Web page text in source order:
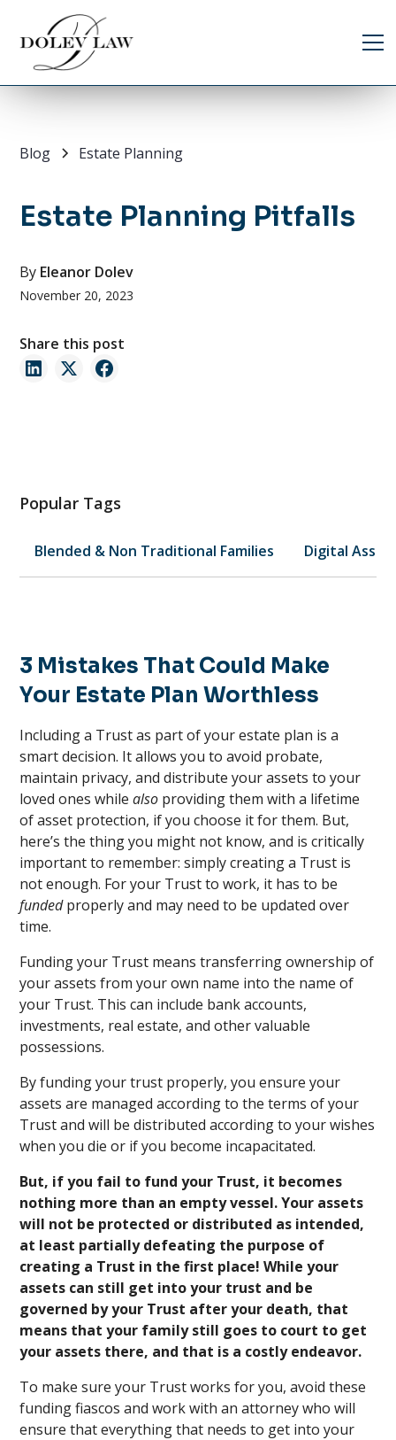
Blog Estate Planning
Estate Planning Pitfalls
By Eleanor Dolev
November 20, 2023
Share this post
Popular Tags
Blended & Non Traditional Families Digital
3 Mistakes That Could Make
Your Estate Plan Worthless
Including a Trust as part of your estate plan is a
smart decision. It allows you to avoid probate,
maintain privacy, and distribute your assets to your
loved ones whilealso providing them with a lifetime
of asset protection, if you choose it for them. But,
here’s the thing you might not know, and is critically
important to remember: simply creating a Trust is
not enough. For your Trust to work, it has to be
fundedproperly and may need to be updated over
time.
Funding your Trust means transferring ownership of
your assets from your own name into the name of
your Trust. This can include bank accounts,
investments, real estate, and other valuable
possessions.
By funding your trust properly, you ensure your
assets are managed according to the terms of your
Trust and will be distributed according to your wishes
when you die or if you become incapacitated.
But, if you fail to fund your Trust, it becomes
nothing more than an empty vessel. Your assets
will not be protected or distributed as intended,
at least partially defeating the purpose of
creating a Trust in the first place! While your
assets can still get into your trust and be
governed by your Trust after your death, that
means that your family still goes to court to get
your assets there, and that is a costly endeavor.
To make sure your Trust works for you, avoid these
funding fiascos and work with an attorney who will
ensure that everything that needs to get into your